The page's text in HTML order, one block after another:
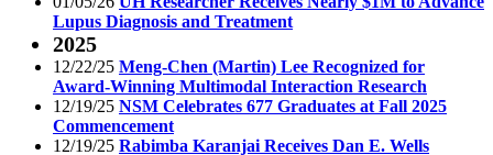
Lupus Diagnosis and Treatment
2025
12/22/25 Meng-Chen (Martin) Lee Recognized for
Award-Winning Multimodal Interaction Research
12/19/25 NSM Celebrates 677 Graduates at Fall 2025
Commencement
12/19/25 Rabimba Karanjai Receives Dan E. Wells